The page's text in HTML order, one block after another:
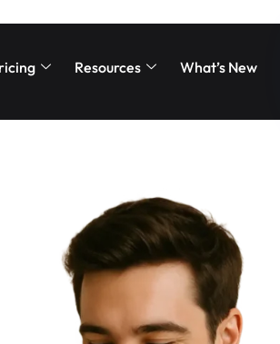
Resources What’s New
to finish. By offering flexible,
checkout experience for every patient.